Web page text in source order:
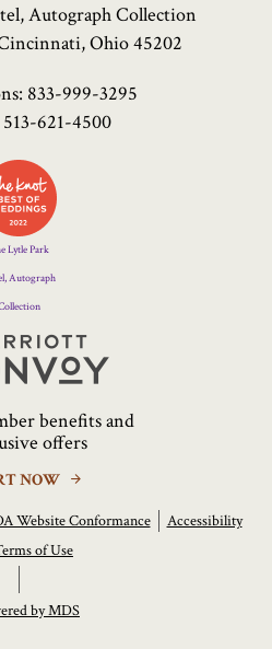
Autograph Collection
Ohio 45202
833-999-3295
513-621-4500
Lytle Park
Autograph
benefits and
offers
NOW
Website Conformance
Accessibility
of Use
by MDS